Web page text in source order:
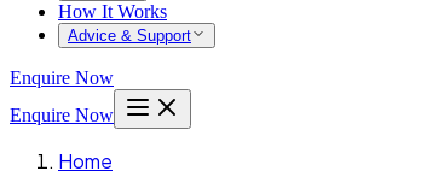
How It Works
Advice & Support
Enquire Now
Enquire Now
Home